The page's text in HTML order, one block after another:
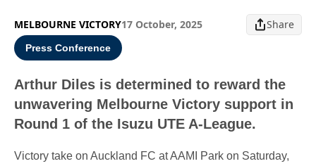
MELBOURNE VICTORY17 October, 2025 Share
Press Conference
Arthur Diles is determined to reward the
unwavering Melbourne Victory support in
Round 1 of the Isuzu UTE A-League.
Victory take on Auckland FC at AAMI Park on Saturday,